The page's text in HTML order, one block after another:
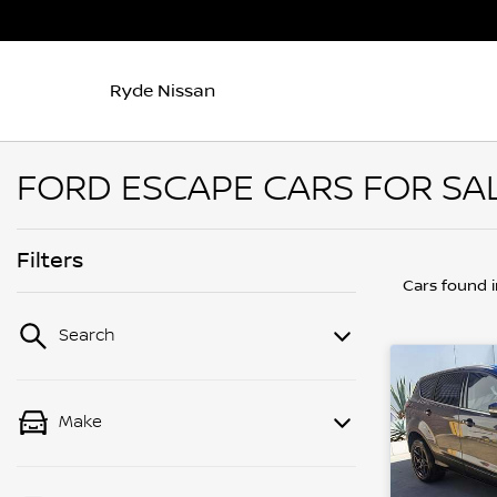
Ryde Nissan
FORD ESCAPE CARS FOR
Filters
Search
Make
Cars found